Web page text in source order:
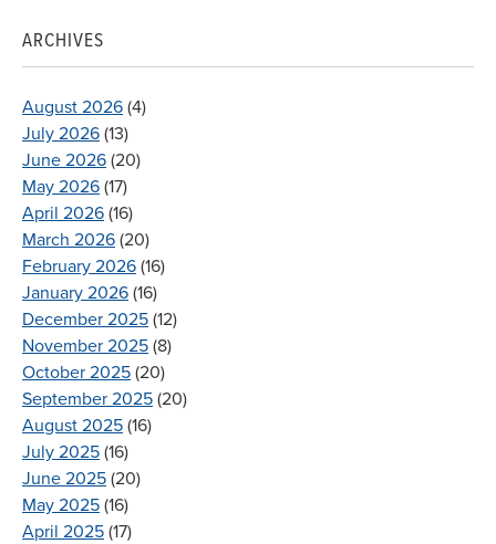
ARCHIVES
August 2026 (4)
July 2026 (13)
June 2026 (20)
May 2026 (17)
April 2026 (16)
March 2026 (20)
February 2026 (16)
January 2026 (16)
December 2025 (12)
November 2025 (8)
October 2025 (20)
September 2025 (20)
August 2025 (16)
July 2025 (16)
June 2025 (20)
May 2025 (16)
April 2025 (17)